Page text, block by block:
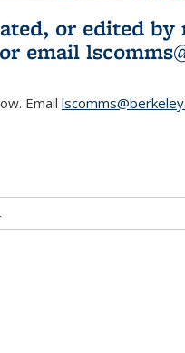
or edited by
is external)
or email
Email